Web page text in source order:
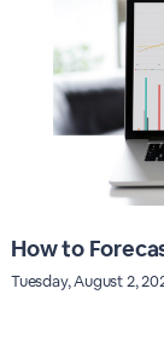
How to
Tuesday, August 2,